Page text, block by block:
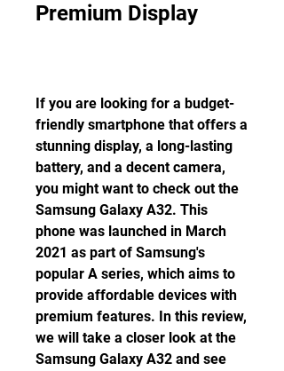
Premium Display
If you are looking for a budget-
friendly smartphone that offers a
stunning display, a long-lasting
battery, and a decent camera,
you might want to check out the
Samsung Galaxy A32. This
phone was launched in March
2021 as part of Samsung's
popular A series, which aims to
provide affordable devices with
premium features. In this review,
we will take a closer look at the
Samsung Galaxy A32 and see